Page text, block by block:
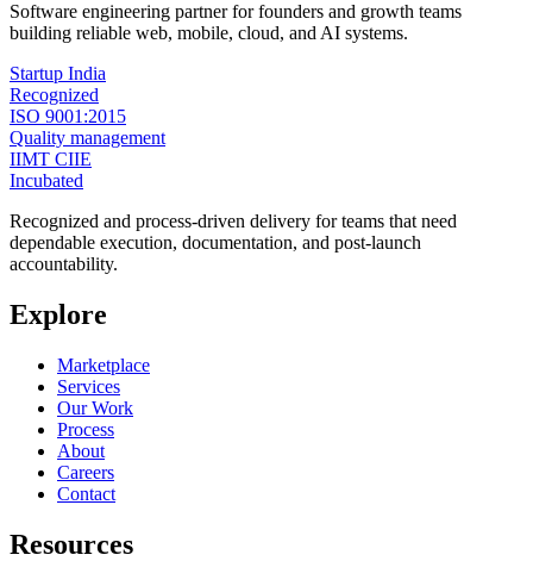
Software engineering partner for founders and growth teams
building reliable web, mobile, cloud, and AI systems.
Startup India
Recognized
ISO 9001:2015
Quality management
IIMT CIIE
Incubated
Recognized and process-driven delivery for teams that need
dependable execution, documentation, and post-launch
accountability.
Explore
Marketplace
Services
Our Work
Process
About
Careers
Contact
Resources